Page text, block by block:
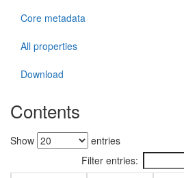
Core metadata
All properties
Download
Contents
Show
entries
Filter entries: